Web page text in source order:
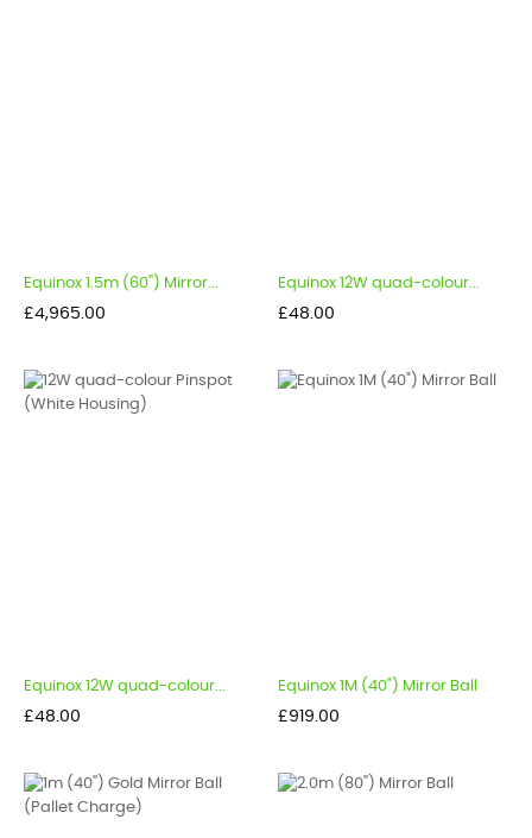
Equinox 1.5m (60'') Mirror...
Price
£4,965.00
Equinox 12W quad-colour...
Price
£48.00
Equinox 12W quad-colour...
Price
£48.00
Equinox 1M (40") Mirror Ball
Price
£919.00